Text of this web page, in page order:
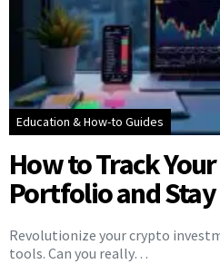
Education & How-to Guides
How to Track
Portfolio and
Revolutionize your crypto
tools. Can you really…